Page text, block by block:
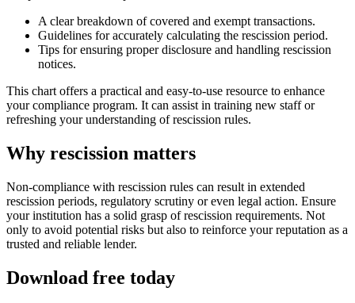
A clear breakdown of covered and exempt transactions.
Guidelines for accurately calculating the rescission period.
Tips for ensuring proper disclosure and handling rescission
notices.
This chart offers a practical and easy-to-use resource to enhance
your compliance program. It can assist in training new staff or
refreshing your understanding of rescission rules.
Why rescission matters
Non-compliance with rescission rules can result in extended
rescission periods, regulatory scrutiny or even legal action. Ensure
your institution has a solid grasp of rescission requirements. Not
only to avoid potential risks but also to reinforce your reputation as a
trusted and reliable lender.
Download free today